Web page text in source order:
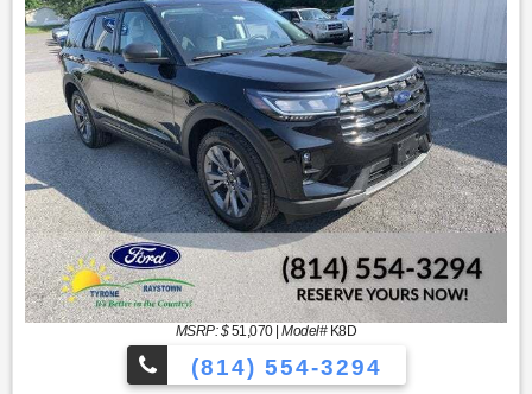
MSRP: $51,070|Model#K8D
(814) 554-3294